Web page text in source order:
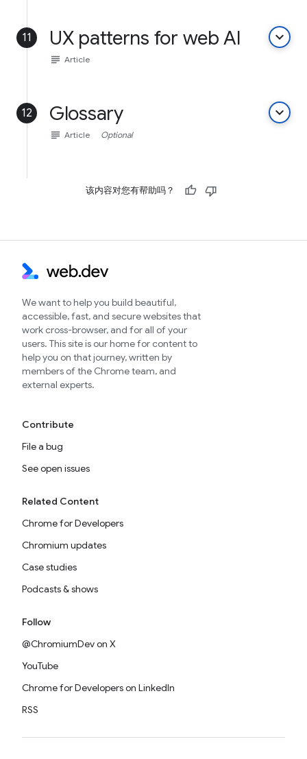
11 UX patterns for web AI keyboard_arrow_down
subject Article
12 Glossary keyboard_arrow_down
subject Article Optional
该内容对您有帮助吗？
We want to help you build beautiful,
accessible, fast, and secure websites that
work cross-browser, and for all of your
users. This site is our home for content to
help you on that journey, written by
members of the Chrome team, and
external experts.
Contribute
File a bug
See open issues
Related Content
Chrome for Developers
Chromium updates
Case studies
Podcasts & shows
Follow
@ChromiumDev on X
YouTube
Chrome for Developers on LinkedIn
RSS